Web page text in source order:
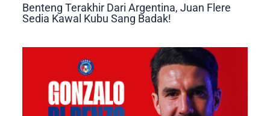
Benteng Terakhir Dari Argentina, Juan Flere
Sedia Kawal Kubu Sang Badak!